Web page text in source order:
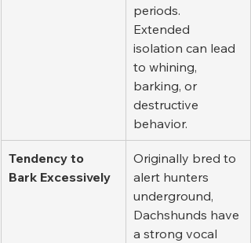
periods.
Extended
isolation can lead
to whining,
barking, or
destructive
behavior.
Tendency to
Bark Excessively
Originally bred to
alert hunters
underground,
Dachshunds have
a strong vocal